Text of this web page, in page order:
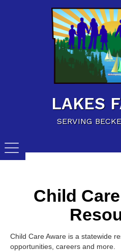
LAKES
SERVING
Family
Child Care
Calendar
Child
Child Care Aware is a statewide
opportunities, careers and more.